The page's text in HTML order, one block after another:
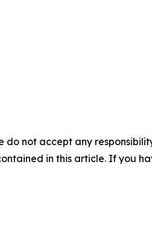
do not accept any
in this article. If you